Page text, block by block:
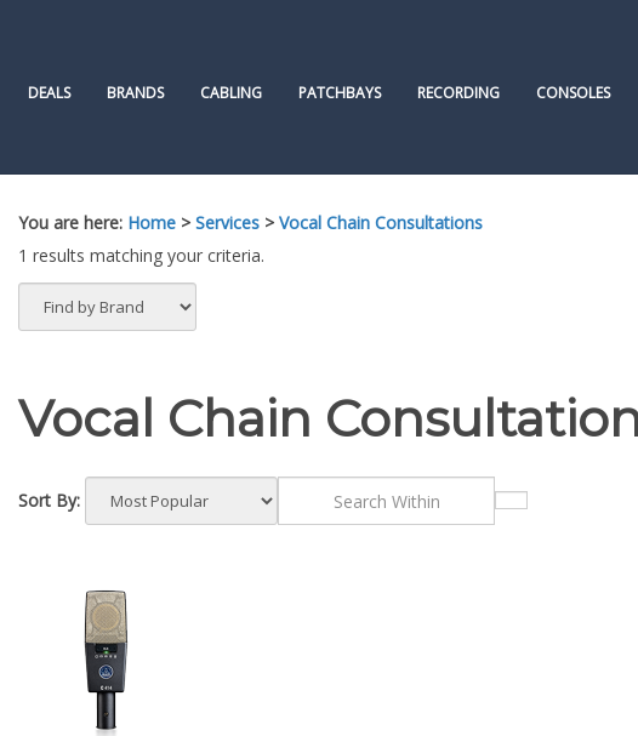
DEALS BRANDS CABLING PATCHBAYS RECORDING CONSOLES
You are here: Home > Services > Vocal Chain Consultations
1 results matching your criteria.
Vocal Chain
Sort By: